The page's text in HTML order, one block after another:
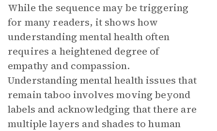
While the sequence may be triggering
for many readers, it shows how
understanding mental health often
requires a heightened degree of
empathy and compassion.
Understanding mental health issues that
remain taboo involves moving beyond
labels and acknowledging that there are
multiple layers and shades to human